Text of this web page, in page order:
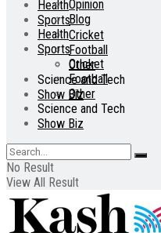
Health
Sports
Cricket
Football
Other
Science and Tech
Show Biz
Opinion
Blog
Health
Sports
Cricket
Football
Other
Science and Tech
Show Biz
No Result
View All Result